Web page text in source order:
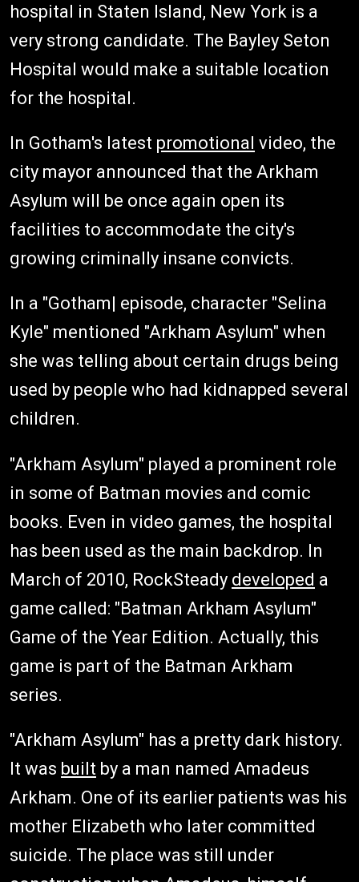
hospital in Staten Island, New York is a
very strong candidate. The Bayley Seton
Hospital would make a suitable location
for the hospital.
In Gotham's latest promotional video, the
city mayor announced that the Arkham
Asylum will be once again open its
facilities to accommodate the city's
growing criminally insane convicts.
In a "Gotham| episode, character "Selina
Kyle" mentioned "Arkham Asylum" when
she was telling about certain drugs being
used by people who had kidnapped several
children.
"Arkham Asylum" played a prominent role
in some of Batman movies and comic
books. Even in video games, the hospital
has been used as the main backdrop. In
March of 2010, RockSteady developed a
game called: "Batman Arkham Asylum"
Game of the Year Edition. Actually, this
game is part of the Batman Arkham
series.
"Arkham Asylum" has a pretty dark history.
It was built by a man named Amadeus
Arkham. One of its earlier patients was his
mother Elizabeth who later committed
suicide. The place was still under